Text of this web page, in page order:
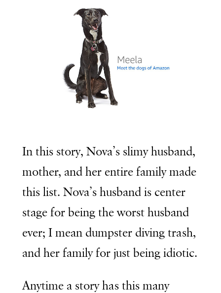
In this story, Nova’s slimy husband,
mother, and her entire family made
this list. Nova’s husband is center
stage for being the worst husband
ever; I mean dumpster diving trash,
and her family for just being idiotic.
Anytime a story has this many